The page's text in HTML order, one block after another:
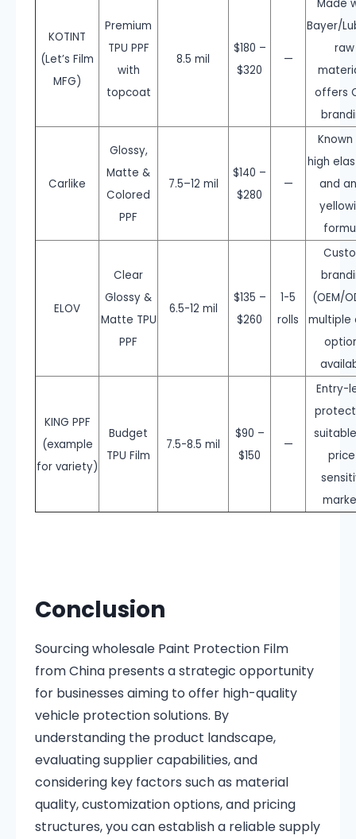
KOTINT
(Let’s Film
MFG)
Premium
TPU PPF
with
topcoat
8.5 mil
$180 –
$320
—
Made
Bayer/
raw
offers
Carlike
Glossy,
Matte &
Colored
PPF
7.5–12 mil
$140 –
$280
—
high
and
ELOV
Clear
Glossy &
Matte TPU
PPF
6.5-12 mil
$135 –
$260
1-5
rolls
(OEM/
multiple
KING PPF
(example
for variety)
Budget
TPU Film
7.5-8.5 mil
$90 –
$150
—
Entry-
Conclusion
Sourcing wholesale Paint Protection Film
from China presents a strategic opportunity
for businesses aiming to offer high-quality
vehicle protection solutions. By
understanding the product landscape,
evaluating supplier capabilities, and
considering key factors such as material
quality, customization options, and pricing
structures, you can establish a reliable supply